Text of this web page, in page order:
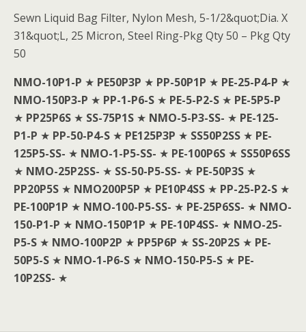
Sewn Liquid Bag Filter, Nylon Mesh, 5-1/2&quot;Dia. X
31&quot;L, 25 Micron, Steel Ring-Pkg Qty 50 – Pkg Qty
50
NMO-10P1-P ★ PE50P3P ★ PP-50P1P ★ PE-25-P4-P ★
NMO-150P3-P ★ PP-1-P6-S ★ PE-5-P2-S ★ PE-5P5-P
★ PP25P6S ★ SS-75P1S ★ NMO-5-P3-SS- ★ PE-125-
P1-P ★ PP-50-P4-S ★ PE125P3P ★ SS50P2SS ★ PE-
125P5-SS- ★ NMO-1-P5-SS- ★ PE-100P6S ★ SS50P6SS
★ NMO-25P2SS- ★ SS-50-P5-SS- ★ PE-50P3S ★
PP20P5S ★ NMO200P5P ★ PE10P4SS ★ PP-25-P2-S ★
PE-100P1P ★ NMO-100-P5-SS- ★ PE-25P6SS- ★ NMO-
150-P1-P ★ NMO-150P1P ★ PE-10P4SS- ★ NMO-25-
P5-S ★ NMO-100P2P ★ PP5P6P ★ SS-20P2S ★ PE-
50P5-S ★ NMO-1-P6-S ★ NMO-150-P5-S ★ PE-
10P2SS- ★